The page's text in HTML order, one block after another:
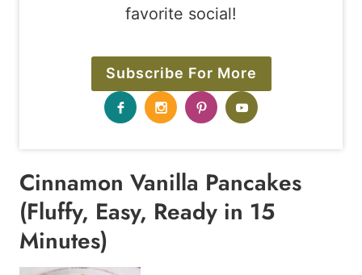
favorite social!
Subscribe For More
Cinnamon Vanilla Pancakes
(Fluffy, Easy, Ready in 15
Minutes)